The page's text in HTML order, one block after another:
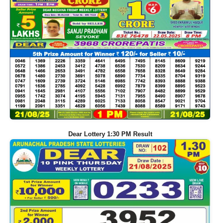
Dear Lottery 1:30 PM Result